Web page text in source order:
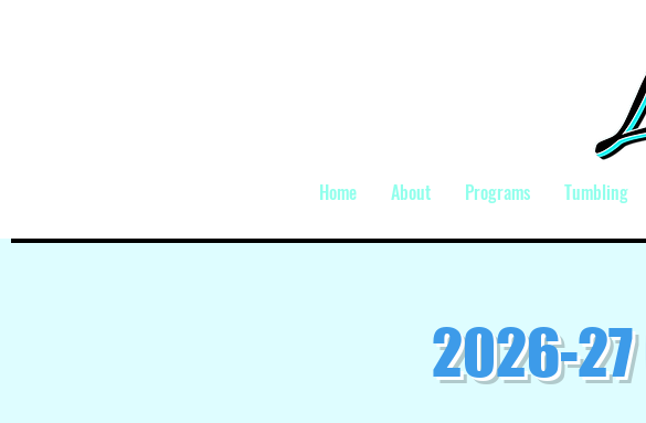
Home About Programs Tumbling
2026-